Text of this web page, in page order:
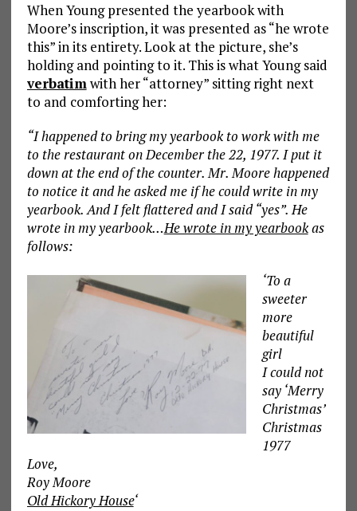
When Young presented the yearbook with
Moore’s inscription, it was presented as “he wrote
this” in its entirety. Look at the picture, she’s
holding and pointing to it. This is what Young said
verbatimwith her “attorney” sitting right next
to and comforting her:
“I happened to bring my yearbook to work with me
to the restaurant on December the 22, 1977. I put it
down at the end of the counter. Mr. Moore happened
to notice it and he asked me if he could write in my
yearbook. And I felt flattered and I said “yes”. He
wrote in my yearbook…He wrote in my yearbookas
follows:
‘To a
sweeter
more
beautiful
girl
I could not
say ‘Merry
Christmas’
Christmas
1977
Love,
Roy Moore
Old Hickory House‘